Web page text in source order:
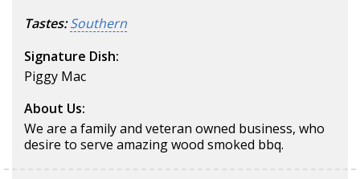
Tastes: Southern
Signature Dish:
Piggy Mac
About Us:
We are a family and veteran owned business, who
desire to serve amazing wood smoked bbq.